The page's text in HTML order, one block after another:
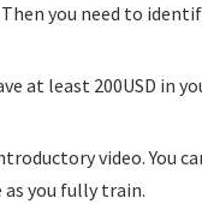
you need to
at least 200USD in
video. You
you fully train.